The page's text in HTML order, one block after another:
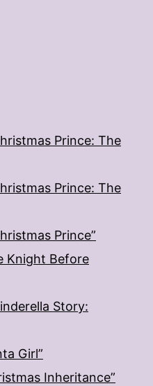
Prince: The
Prince: The
Prince”
Knight Before
Story:
Girl”
Inheritance”